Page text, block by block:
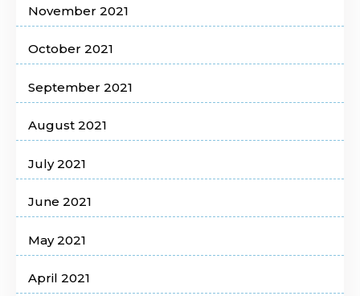
November 2021
October 2021
September 2021
August 2021
July 2021
June 2021
May 2021
April 2021